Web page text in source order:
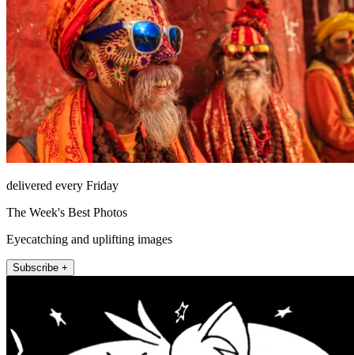
delivered every Friday
The Week's Best Photos
Eyecatching and uplifting images
Subscribe +